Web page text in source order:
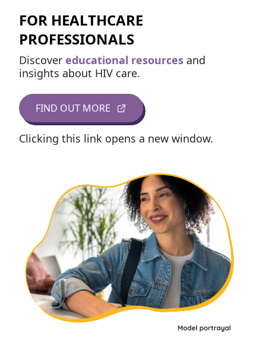
FOR HEALTHCARE
PROFESSIONALS
Discover educational resources and
insights about HIV care.
FIND OUT MORE
Clicking this link opens a new window.